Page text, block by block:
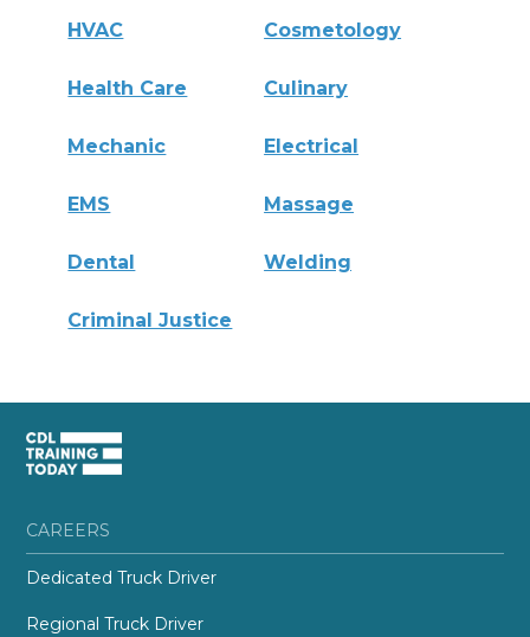
HVAC Cosmetology
Health Care Culinary
Mechanic Electrical
EMS Massage
Dental Welding
Criminal Justice
CAREERS
Dedicated Truck Driver
Regional Truck Driver